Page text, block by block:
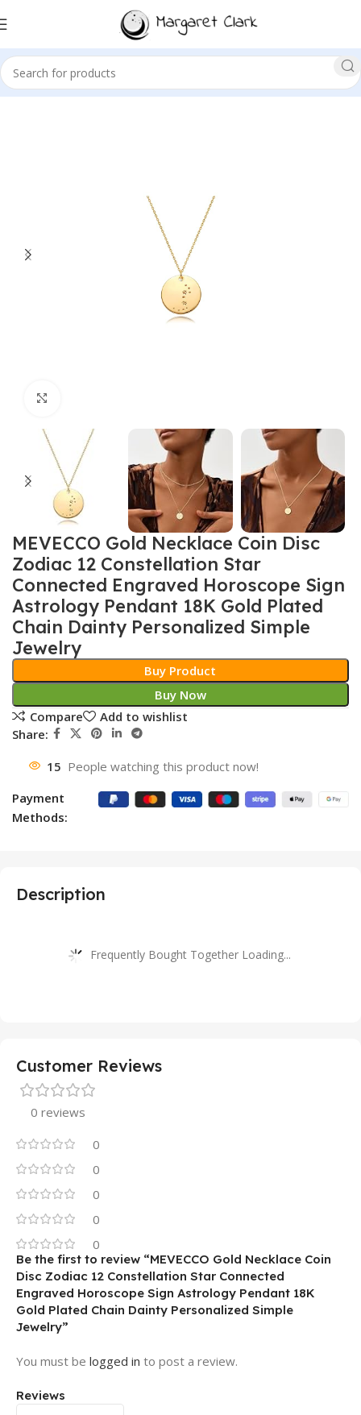
Sale!
MEVECCO Gold Necklace Coin Disc
Zodiac 12 Constellation Star
Connected Engraved Horoscope Sign
Astrology Pendant 18K Gold Plated
Chain Dainty Personalized Simple
Jewelry
Buy Product
Buy Now
Compare
Add to wishlist
Share:
15 People watching this product now!
Payment
Methods:
Description
Frequently Bought Together Loading...
Customer Reviews
0 reviews
0
0
0
0
0
Reviews
Be the first to review “MEVECCO Gold Necklace Coin
Disc Zodiac 12 Constellation Star Connected
Engraved Horoscope Sign Astrology Pendant 18K
Gold Plated Chain Dainty Personalized Simple
Jewelry”
You must be logged in to post a review.